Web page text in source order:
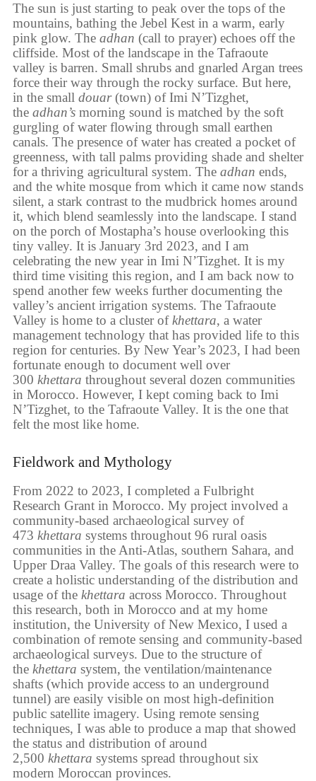
The sun is just starting to peak over the tops of the
mountains, bathing the Jebel Kest in a warm, early
pink glow. The adhan (call to prayer) echoes off the
cliffside. Most of the landscape in the Tafraoute
valley is barren. Small shrubs and gnarled Argan trees
force their way through the rocky surface. But here,
in the small douar(town) of Imi N’Tizghet,
the adhan’smorning sound is matched by the soft
gurgling of water flowing through small earthen
canals. The presence of water has created a pocket of
greenness, with tall palms providing shade and shelter
for a thriving agricultural system. The adhan ends,
and the white mosque from which it came now stands
silent, a stark contrast to the mudbrick homes around
it, which blend seamlessly into the landscape. I stand
on the porch of Mostapha’s house overlooking this
tiny valley. It is January 3rd 2023, and I am
celebrating the new year in Imi N’Tizghet. It is my
third time visiting this region, and I am back now to
spend another few weeks further documenting the
valley’s ancient irrigation systems. The Tafraoute
Valley is home to a cluster ofkhettara, a water
management technology that has provided life to this
region for centuries. By New Year’s 2023, I had been
fortunate enough to document well over
300 khettara throughout several dozen communities
in Morocco. However, I kept coming back to Imi
N’Tizghet, to the Tafraoute Valley. It is the one that
felt the most like home.
Fieldwork and Mythology
From 2022 to 2023, I completed a Fulbright
Research Grant in Morocco. My project involved a
community-based archaeological survey of
473 khettara systems throughout 96 rural oasis
communities in the Anti-Atlas, southern Sahara, and
Upper Draa Valley. The goals of this research were to
create a holistic understanding of the distribution and
usage of the khettara across Morocco. Throughout
this research, both in Morocco and at my home
institution, the University of New Mexico, I used a
combination of remote sensing and community-based
archaeological surveys. Due to the structure of
the khettara system, the ventilation/maintenance
shafts (which provide access to an underground
tunnel) are easily visible on most high-definition
public satellite imagery. Using remote sensing
techniques, I was able to produce a map that showed
the status and distribution of around
2,500 khettara systems spread throughout six
modern Moroccan provinces.